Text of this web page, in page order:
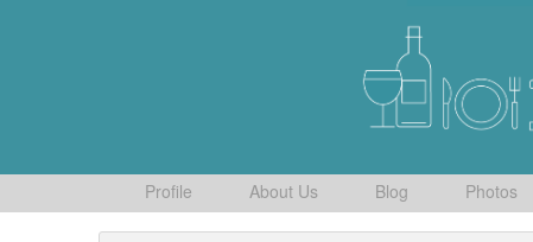
Profile About Us Blog Photos